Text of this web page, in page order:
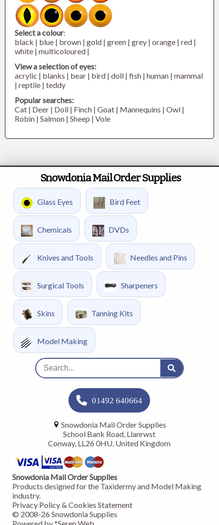
Select a colour:
black | blue | brown |gold |green |grey |orange |red |
white |multicoloured |
View a selection of eyes:
acrylic | blanks | bear | bird |doll |fish |human |mammal
|reptile |teddy
Popular searches:
Cat | Deer | Doll | Finch |Goat | Mannequins |Owl |
Robin |Salmon |Sheep |Vole
Snowdonia Mail Order Supplies
Glass Eyes Bird Feet
Chemicals DVDs
Knives and Tools Needles and Pins
Surgical Tools Sharpeners
Skins Tanning Kits
Model Making
01492 640664
Snowdonia Mail Order Supplies
School Bank Road, Llanrwst
Conway, LL26 0HU, United Kingdom
Snowdonia Mail Order Supplies
Products designed for the Taxidermy and Model Making
industry.
Privacy Policy & Cookies Statement
© 2008-26 Snowdonia Supplies